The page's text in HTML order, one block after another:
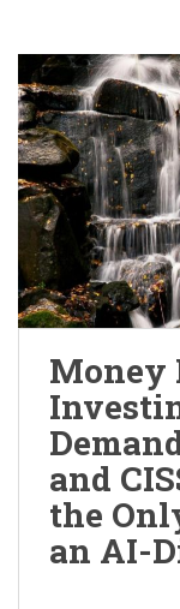
Money
and
the
an AI-